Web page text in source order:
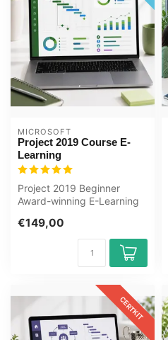
MICROSOFT
Project 2019 Course E-
Learning
Project 2019 Beginner
Award-winning E-Learning
vide...
€149,00
CERTKIT